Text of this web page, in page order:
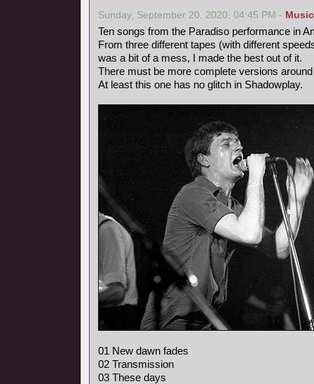
Sunday, September 20, 2020, 04:45 PM - Music
Ten songs from the Paradiso performance in
From three different tapes (with different
was a bit of a mess, I made the best out of it.
There must be more complete versions
At least this one has no glitch in Shadowplay.
01 New dawn fades
02 Transmission
03 These days